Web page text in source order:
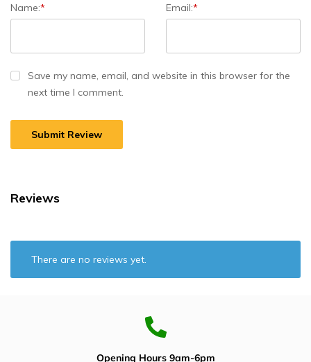
Name:* Email:*
Save my name, email, and website in this browser for the
next time I comment.
Reviews
There are no reviews yet.
Opening Hours 9am-6pm